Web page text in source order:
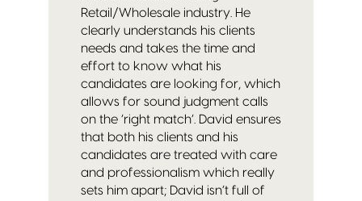
Retail/Wholesale industry. He
clearly understands his clients
needs and takes the time and
effort to know what his
candidates are looking for, which
allows for sound judgment calls
on the ‘right match’. David ensures
that both his clients and his
candidates are treated with care
and professionalism which really
sets him apart; David isn’t full of